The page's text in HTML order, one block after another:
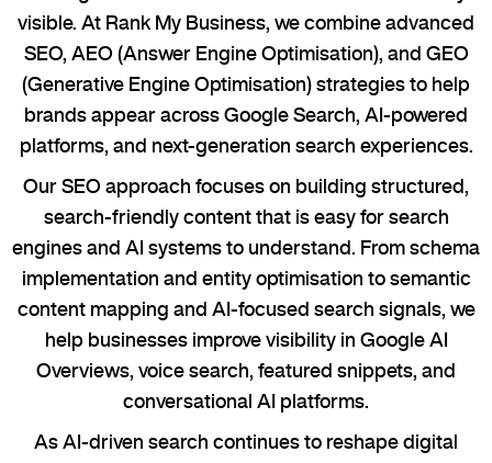
visible. At Rank My Business, we combine advanced
SEO, AEO (Answer Engine Optimisation), and GEO
(Generative Engine Optimisation) strategies to help
brands appear across Google Search, AI-powered
platforms, and next-generation search experiences.
Our SEO approach focuses on building structured,
search-friendly content that is easy for search
engines and AI systems to understand. From schema
implementation and entity optimisation to semantic
content mapping and AI-focused search signals, we
help businesses improve visibility in Google AI
Overviews, voice search, featured snippets, and
conversational AI platforms.
As AI-driven search continues to reshape digital